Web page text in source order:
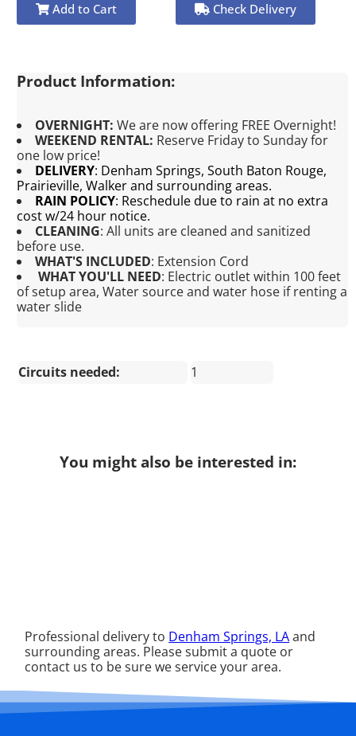
Add to Cart Check Delivery
Product Information:
OVERNIGHT: We are now offering FREE Overnight!
WEEKEND RENTAL: Reserve Friday to Sunday for
one low price!
DELIVERY: Denham Springs, South Baton Rouge,
Prairieville, Walker and surrounding areas.
RAIN POLICY: Reschedule due to rain at no extra
cost w/24 hour notice.
CLEANING: All units are cleaned and sanitized
before use.
WHAT'S INCLUDED: Extension Cord
WHAT YOU'LL NEED: Electric outlet within 100 feet
of setup area, Water source and water hose if renting a
water slide
Circuits needed: 1
You might also be interested in:
Professional delivery to Denham Springs, LAand
surrounding areas. Please submit a quote or
contact us to be sure we service your area.